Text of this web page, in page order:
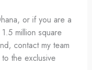
or if you are a
million square
contact my team
the exclusive